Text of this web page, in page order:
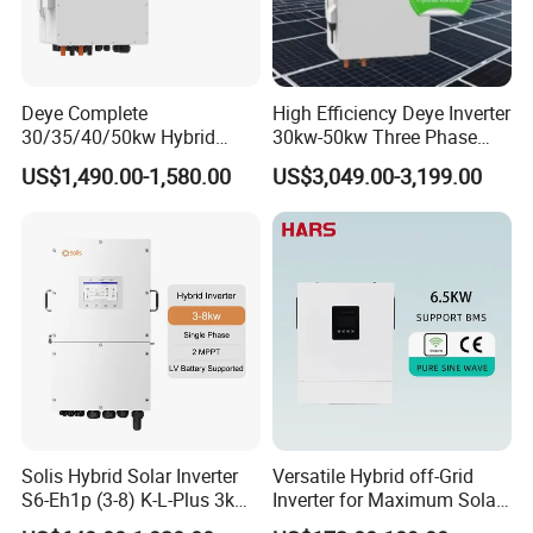
THDi
Battery
Battery voltage range(V) 125~600
Rated charge/discharge current(A)
Communication interface
EPS output
Rated power (kVA) 12
400
<20
General data
Deye Complete
30/35/40/50kw Hybrid
Inverter for Full Set Kit off
Grid Solar Energy System
Systems
US$1,490.00-1,580.00
High Efficiency Deye Inverter
30kw-50kw Three Phase
Hybrid Solar Power Inverter
US$3,049.00-3,199.00
Solis Hybrid Solar Inverter
S6-Eh1p (3-8) K-L-Plus 3kw
3.6kw 5kw 6kw 8kw Single
Versatile Hybrid off-Grid
Inverter for Maximum Solar
Charging Power